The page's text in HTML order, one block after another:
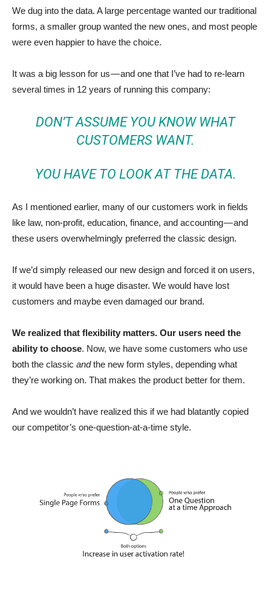
We dug into the data. A large percentage wanted our traditional
forms, a smaller group wanted the new ones, and most people
were even happier to have the choice.
It was a big lesson for us — and one that I’ve had to re-learn
several times in 12 years of running this company:
DON’T ASSUME YOU KNOW WHAT
CUSTOMERS WANT.
YOU HAVE TO LOOK AT THE DATA.
As I mentioned earlier, many of our customers work in fields
like law, non-profit, education, finance, and accounting — and
these users overwhelmingly preferred the classic design.
If we’d simply released our new design and forced it on users,
it would have been a huge disaster. We would have lost
customers and maybe even damaged our brand.
We realized that flexibility matters. Our users need the
ability to choose. Now, we have some customers who use
both the classic andthe new form styles, depending what
they’re working on. That makes the product better for them.
And we wouldn’t have realized this if we had blatantly copied
our competitor’s one-question-at-a-time style.